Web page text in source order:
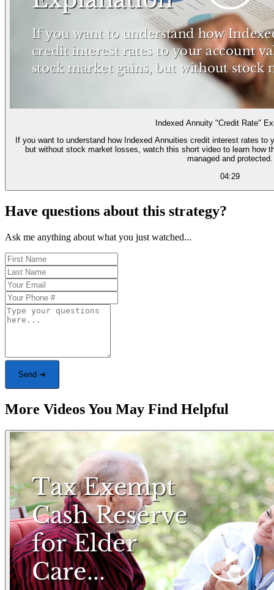
Indexed Annuity "Credit Rate"
If you want to understand how Indexed Annuities credit interest rates
but without stock market losses, watch this short video to learn how
managed and protected.
04:29
Have questions about this strategy?
Ask me anything about what you just watched...
Send ➜
More Videos You May Find Helpful